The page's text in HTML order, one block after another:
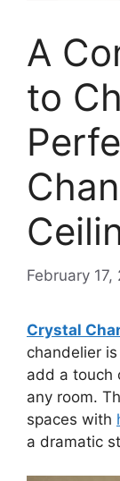
A
to
February 17,
Crystal
chandelier
add a touch
any room.
spaces with
a dramatic